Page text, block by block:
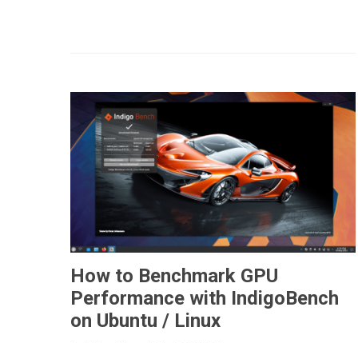
How to Benchmark GPU
Performance with IndigoBench
on Ubuntu / Linux